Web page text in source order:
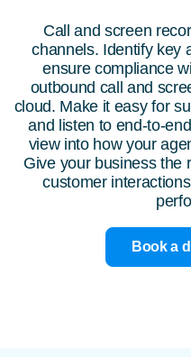
Call and screen
channels. Identify key
ensure compliance
outbound call and
cloud. Make it easy for
and listen to end-to-
view into how your
Give your business the
customer
Book a